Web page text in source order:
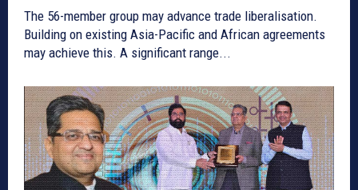
The 56-member group may advance trade liberalisation.
Building on existing Asia-Pacific and African agreements
may achieve this. A significant range...